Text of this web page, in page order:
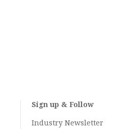
Sign up & Follow
Industry Newsletter